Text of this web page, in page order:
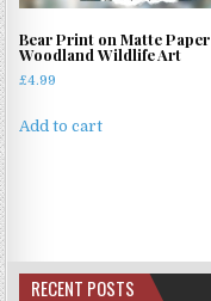
Bear Print on Matte Paper |
Woodland Wildlife Art
£4.99
Add to cart
RECENT POSTS